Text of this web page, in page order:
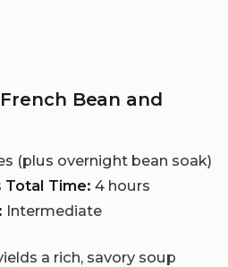
Bean and
(plus overnight bean soak)
Total Time: 4 hours
Intermediate
a rich, savory soup